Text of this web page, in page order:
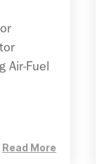
Air-Fuel
Read More